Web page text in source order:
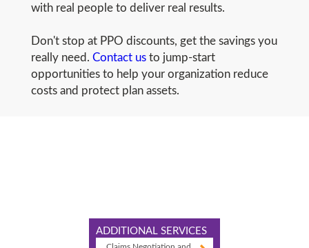
with real people to deliver real results.
Don't stop at PPO discounts, get the savings you
really need. Contact us to jump-start
opportunities to help your organization reduce
costs and protect plan assets.
ADDITIONAL SERVICES